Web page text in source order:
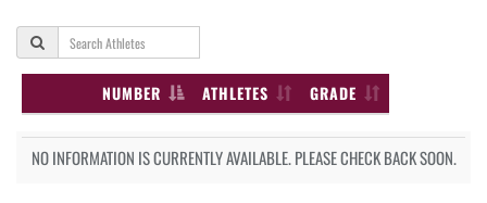
NUMBER ATHLETES GRADE
NO INFORMATION IS CURRENTLY AVAILABLE. PLEASE CHECK BACK SOON.